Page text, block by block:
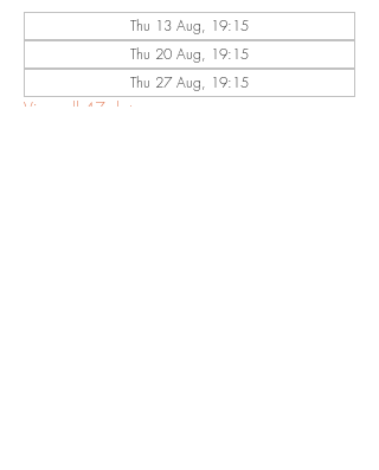
Thu 13 Aug, 19:15
Thu 20 Aug, 19:15
Thu 27 Aug, 19:15
View all 47 dates